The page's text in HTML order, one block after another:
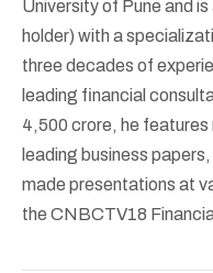
University of Pune and
holder) with a
three decades of
leading financial
4,500 crore, he features
leading business
made presentations at
the CNBCTV18